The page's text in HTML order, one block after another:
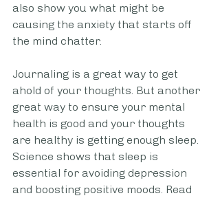
also show you what might be
causing the anxiety that starts off
the mind chatter.
Journaling is a great way to get
ahold of your thoughts. But another
great way to ensure your mental
health is good and your thoughts
are healthy is getting enough sleep.
Science shows that sleep is
essential for avoiding depression
and boosting positive moods. Read